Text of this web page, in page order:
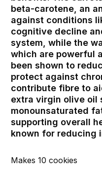
beta-carotene, an
against conditions
cognitive decline
system, while the
which are powerful
been shown to
protect against
contribute fibre to
extra virgin olive oil
monounsaturated
supporting overall
known for reducing
Makes 10 cookies